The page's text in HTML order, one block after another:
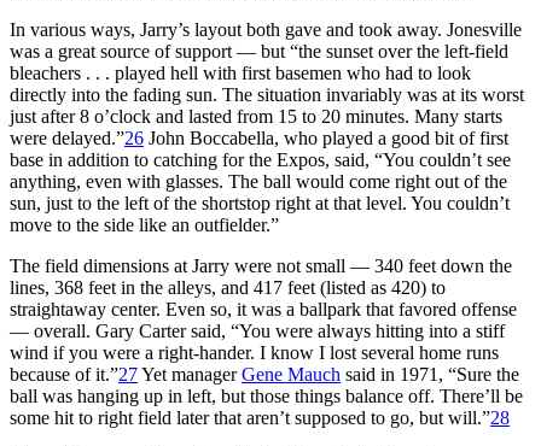
In various ways, Jarry’s layout both gave and took away. Jonesville
was a great source of support — but “the sunset over the left-field
bleachers . . . played hell with first basemen who had to look
directly into the fading sun. The situation invariably was at its worst
just after 8 o’clock and lasted from 15 to 20 minutes. Many starts
were delayed.”26 John Boccabella, who played a good bit of first
base in addition to catching for the Expos, said, “You couldn’t see
anything, even with glasses. The ball would come right out of the
sun, just to the left of the shortstop right at that level. You couldn’t
move to the side like an outfielder.”
The field dimensions at Jarry were not small — 340 feet down the
lines, 368 feet in the alleys, and 417 feet (listed as 420) to
straightaway center. Even so, it was a ballpark that favored offense
— overall. Gary Carter said, “You were always hitting into a stiff
wind if you were a right-hander. I know I lost several home runs
because of it.”27Yet managerGene Mauch said in 1971, “Sure the
ball was hanging up in left, but those things balance off. There’ll be
some hit to right field later that aren’t supposed to go, but will.”28